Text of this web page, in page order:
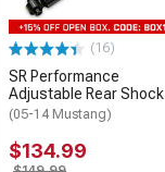
(16)
SR Performance
Adjustable Rear Shock
(05-14 Mustang)
$134.99